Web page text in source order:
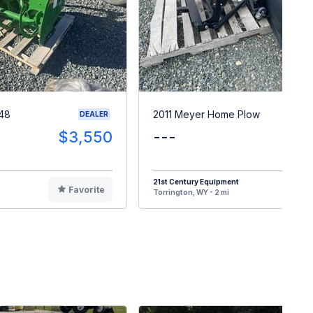
DEALER
$3,550
Favorite
2011 Meyer Home Plow
---
21st Century Equipment
Torrington, WY - 2 mi